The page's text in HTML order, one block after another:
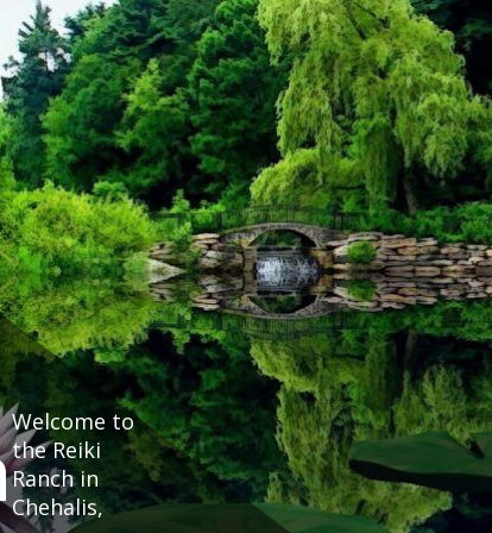
Welcome to
the Reiki
Ranch in
Chehalis,